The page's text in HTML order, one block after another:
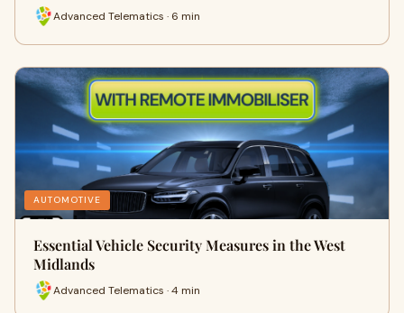
Advanced Telematics · 6 min
AUTOMOTIVE
Essential Vehicle Security Measures in the West
Midlands
Advanced Telematics · 4 min